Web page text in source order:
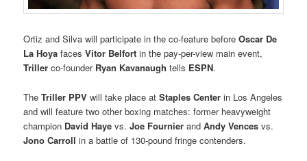
Ortiz and Silva will participate in the co-feature beforeOscar De
La Hoya facesVitor Belfort in the pay-per-view main event,
Trillerco-founder Ryan Kavanaugh tells ESPN.
TheTriller PPV will take place atStaples Center in Los Angeles
and will feature two other boxing matches: former heavyweight
champion David Haye vs.Joe Fournier andAndy Vences vs.
Jono Carroll in a battle of 130-pound fringe contenders.